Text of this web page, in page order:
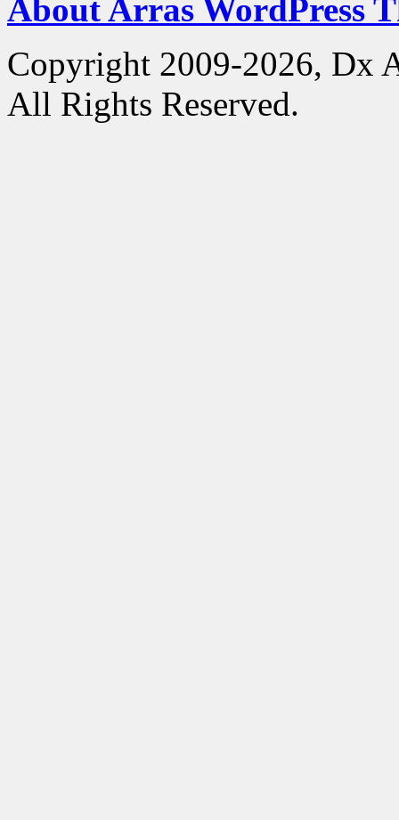
About Arras WordPress
Copyright 2009-2026, Dx
All Rights Reserved.